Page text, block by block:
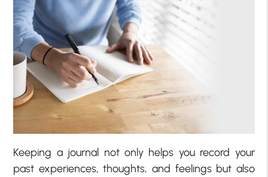
Keeping a journal not only helps you record your
past experiences, thoughts, and feelings but also